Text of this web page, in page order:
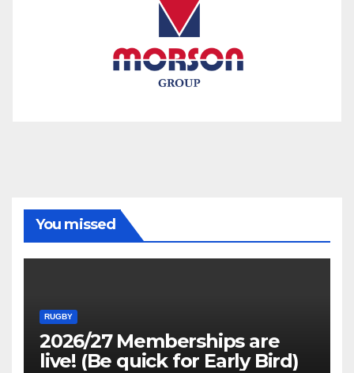
You missed
RUGBY
2026/27 Memberships are
live! (Be quick for Early Bird)